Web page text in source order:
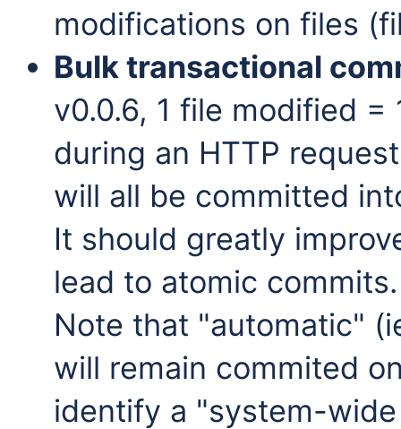
modifications on files
Bulk transactional
v0.0.6, 1 file modified =
during an HTTP
will all be committed
It should greatly
lead to atomic commits.
Note that "automatic"
will remain commited
identify a "system-